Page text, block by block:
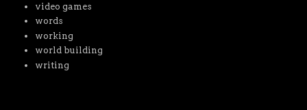
video games
words
working
world building
writing